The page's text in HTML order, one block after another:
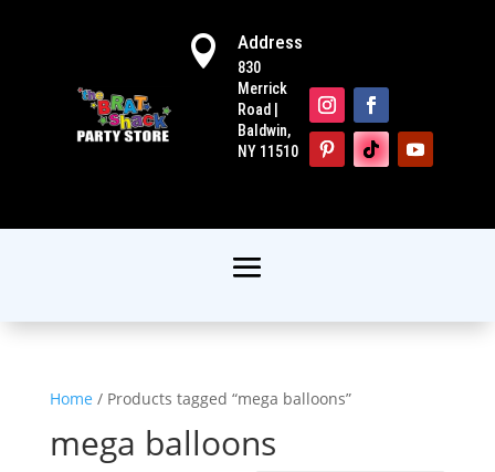
 Address
830
Merrick
Road |
Baldwin,
NY 11510
Home / Products tagged “mega balloons”
mega balloons